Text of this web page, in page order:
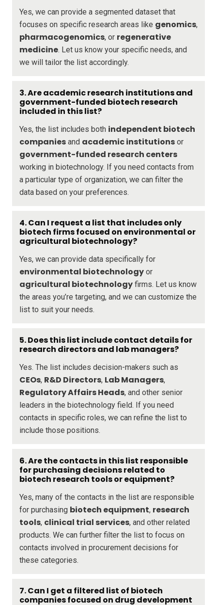
Yes, we can provide a segmented dataset that
focuses on specific research areas like genomics,
pharmacogenomics, or regenerative
medicine. Let us know your specific needs, and
we will tailor the list accordingly.
3. Are academic research institutions and
government-funded biotech research
included in this list?
Yes, the list includes both independent biotech
companies and academic institutions or
government-funded research centers
working in biotechnology. If you need contacts from
a particular type of organization, we can filter the
data based on your preferences.
4. Can I request a list that includes only
biotech firms focused on environmental or
agricultural biotechnology?
Yes, we can provide data specifically for
environmental biotechnology or
agricultural biotechnology firms. Let us know
the areas you’re targeting, and we can customize the
list to suit your needs.
5. Does this list include contact details for
research directors and lab managers?
Yes. The list includes decision-makers such as
CEOs, R&D Directors, Lab Managers,
Regulatory Affairs Heads, and other senior
leaders in the biotechnology field. If you need
contacts in specific roles, we can refine the list to
include those positions.
6. Are the contacts in this list responsible
for purchasing decisions related to
biotech research tools or equipment?
Yes, many of the contacts in the list are responsible
for purchasing biotech equipment, research
tools, clinical trial services, and other related
products. We can further filter the list to focus on
contacts involved in procurement decisions for
these categories.
7. Can I get a filtered list of biotech
companies focused on drug development